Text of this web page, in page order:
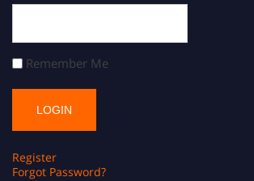
Remember Me
Register
Forgot Password?